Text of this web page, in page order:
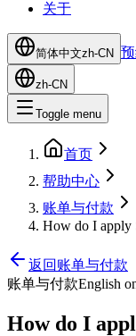
关于
简体中文zh-CN
zh-CN
Toggle menu
首页
帮助中心
账单与付款
How do I apply
返回账单与付款
账单与付款English
How do I